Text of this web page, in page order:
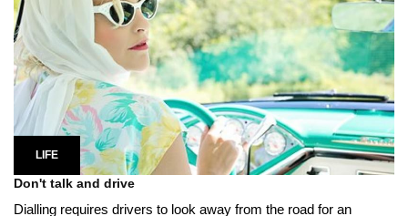
LIFE
Don't talk and drive
Dialling requires drivers to look away from the road for an